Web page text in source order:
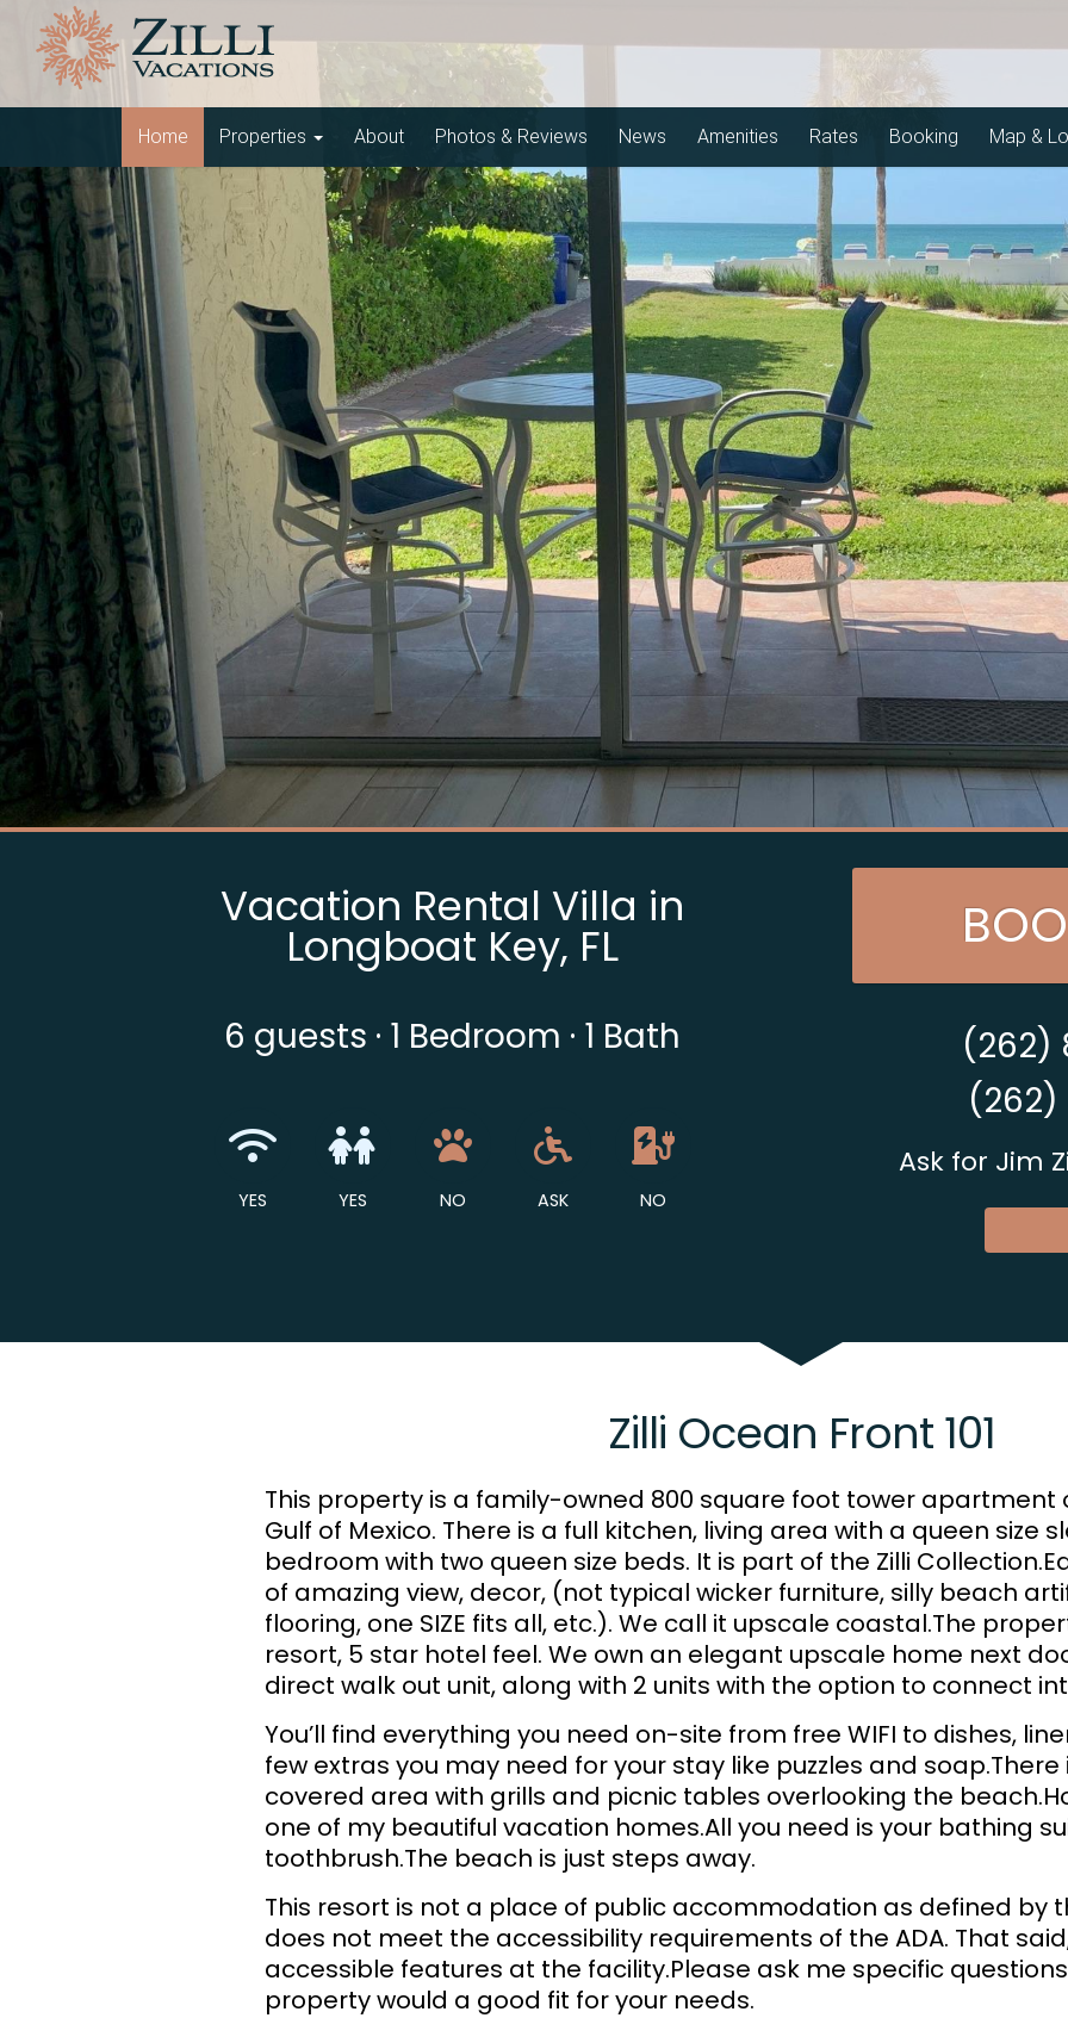
Home Properties About Photos & Reviews News Amenities Rates Booking Map &
Vacation Rental Villa in
Longboat Key, FL
6 guests · 1 Bedroom · 1 Bath
Wireless Internet Available
YES
Children Allowed
YES
No
NO
Ask About Wheelchair
ASK
No EV Charger
NO
(262)
(262)
Ask for Jim
Zilli Ocean Front 101
This property is a family-owned 800 square foot tower apartment
Gulf of Mexico. There is a full kitchen, living area with a queen size
bedroom with two queen size beds. It is part of the Zilli
of amazing view, decor, (not typical wicker furniture, silly beach
flooring, one SIZE fits all, etc.). We call it upscale coastal.The
resort, 5 star hotel feel. We own an elegant upscale home next
direct walk out unit, along with 2 units with the option to connect
You’ll find everything you need on-site from free WIFI to dishes,
few extras you may need for your stay like puzzles and
covered area with grills and picnic tables overlooking the
one of my beautiful vacation homes.All you need is your bathing
toothbrush.The beach is just steps away.
This resort is not a place of public accommodation as defined by
does not meet the accessibility requirements of the ADA. That
accessible features at the facility.Please ask me specific
property would a good fit for your needs.